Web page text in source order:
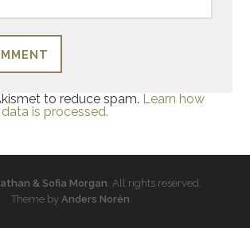
to reduce spam. Learn how
is processed.
& Sofia Morgan. All rights reserved.
Theme by Anders Norén.